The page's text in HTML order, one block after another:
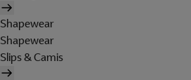
Shapewear
Shapewear
Slips & Camis